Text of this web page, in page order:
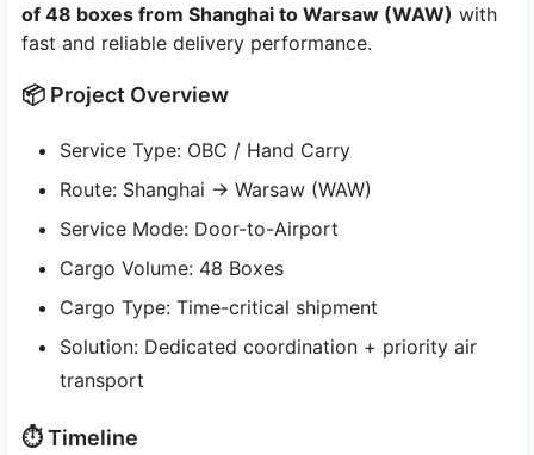
of 48 boxes from Shanghai to Warsaw (WAW) with
fast and reliable delivery performance.
📦 Project Overview
Service Type: OBC / Hand Carry
Route: Shanghai → Warsaw (WAW)
Service Mode: Door-to-Airport
Cargo Volume: 48 Boxes
Cargo Type: Time-critical shipment
Solution: Dedicated coordination + priority air
transport
⏱ Timeline